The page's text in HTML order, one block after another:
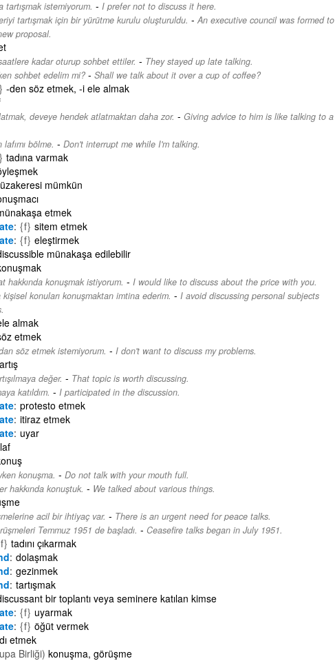
tartışmak istemiyorum. - I prefer not to discuss it here.
tartışmak için bir yürütme kurulu oluşturuldu. - An executive council was formed to
proposal.
kadar oturup sohbet ettiler. - They stayed up late talking.
sohbet edelim mi?- Shall we talk about it over a cup of coffee?
-den söz etmek, -i ele almak
deveye hendek atlatmaktan daha zor. - Giving advice to him is like talking to a
bölme. - Don't interrupt me while I'm talking.
tadına varmak
mümkün
etmek
{f} sitem etmek
{f} eleştirmek
münakaşa edilebilir
hakkında konuşmak istiyorum. - I would like to discuss about the price with you.
kişisel konuları konuşmaktan imtina ederim. - I avoid discussing personal subjects
almak
etmek
söz etmek istemiyorum. - I don't want to discuss my problems.
değer. - That topic is worth discussing.
katıldım. - I participated in the discussion.
protesto etmek
itiraz etmek
uyar
konuşma. - Do not talk with your mouth full.
hakkında konuştuk. - We talked about various things.
acil bir ihtiyaç var. - There is an urgent need for peace talks.
Temmuz 1951 de başladı. - Ceasefire talks began in July 1951.
tadını çıkarmak
dolaşmak
gezinmek
tartışmak
bir toplantı veya seminere katılan kimse
{f} uyarmak
{f} öğüt vermek
etmek
Birliği) konuşma, görüşme